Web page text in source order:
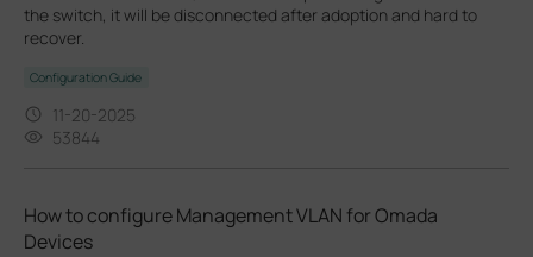
the switch, it will be disconnected after adoption and hard to
recover.
Configuration Guide
11-20-2025
53844
How to configure Management VLAN for Omada
Devices